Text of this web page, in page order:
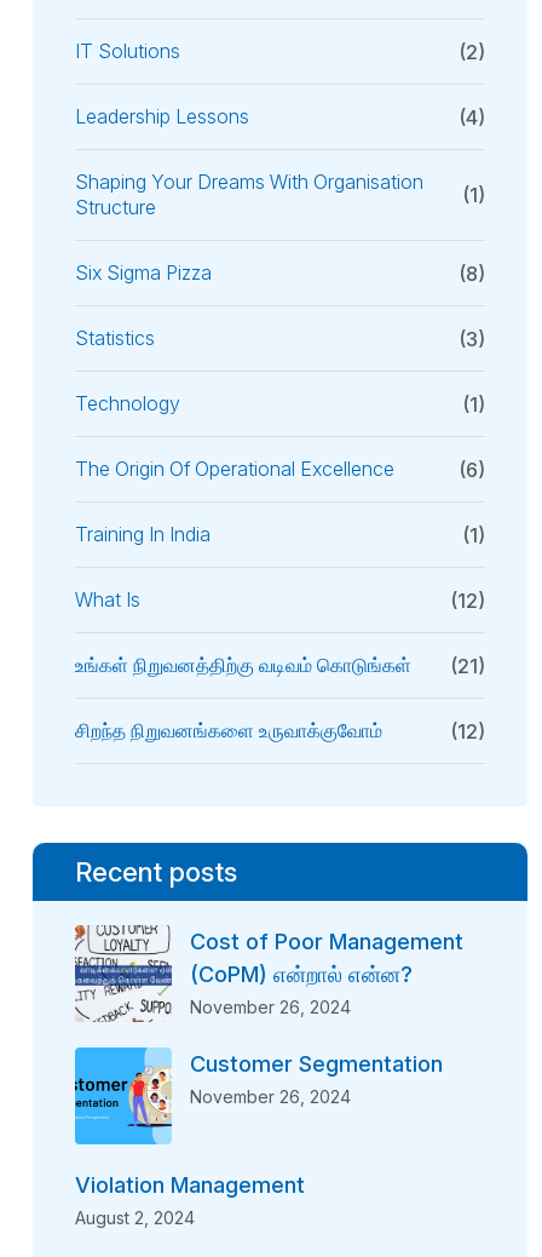
IT Solutions (2)
Leadership Lessons (4)
Shaping Your Dreams With Organisation
Structure
(1)
Six Sigma Pizza (8)
Statistics (3)
Technology (1)
The Origin Of Operational Excellence (6)
Training In India (1)
What Is (12)
உங்கள் நிறுவனத்திற்கு வடிவம் கொடுங்கள் (21)
சிறந்த நிறுவனங்களை உருவாக்குவோம் (12)
Recent posts
Cost of Poor Management
(CoPM) என்றால் என்ன?
November 26, 2024
Customer Segmentation
November 26, 2024
Violation Management
August 2, 2024